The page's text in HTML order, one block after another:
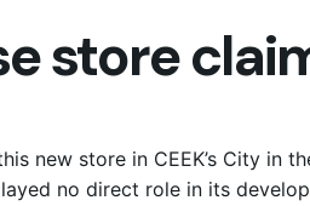
store
new store in CEEK’s City in
no direct role in its